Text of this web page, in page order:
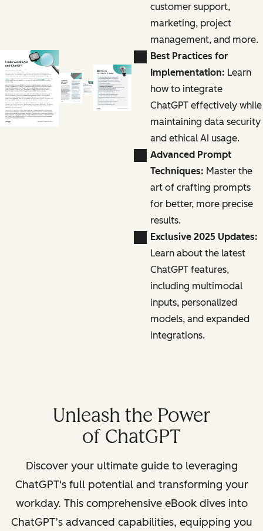
customer support,
marketing, project
management, and more.
Best Practices for
Implementation: Learn
how to integrate
ChatGPT effectively while
maintaining data security
and ethical AI usage.
Advanced Prompt
Techniques: Master the
art of crafting prompts
for better, more precise
results.
Exclusive 2025 Updates:
Learn about the latest
ChatGPT features,
including multimodal
inputs, personalized
models, and expanded
integrations.
Unleash the Power
of ChatGPT
Discover your ultimate guide to leveraging
ChatGPT's full potential and transforming your
workday. This comprehensive eBook dives into
ChatGPT’s advanced capabilities, equipping you